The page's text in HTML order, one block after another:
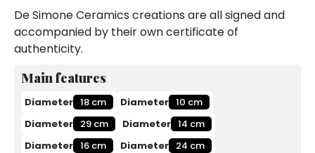
De Simone Ceramics creations are all signed and
accompanied by their own certificate of
authenticity.
Main features
Diameter 18 cm Diameter 10 cm
Diameter 29 cm Diameter 14 cm
Diameter 16 cm Diameter 24 cm